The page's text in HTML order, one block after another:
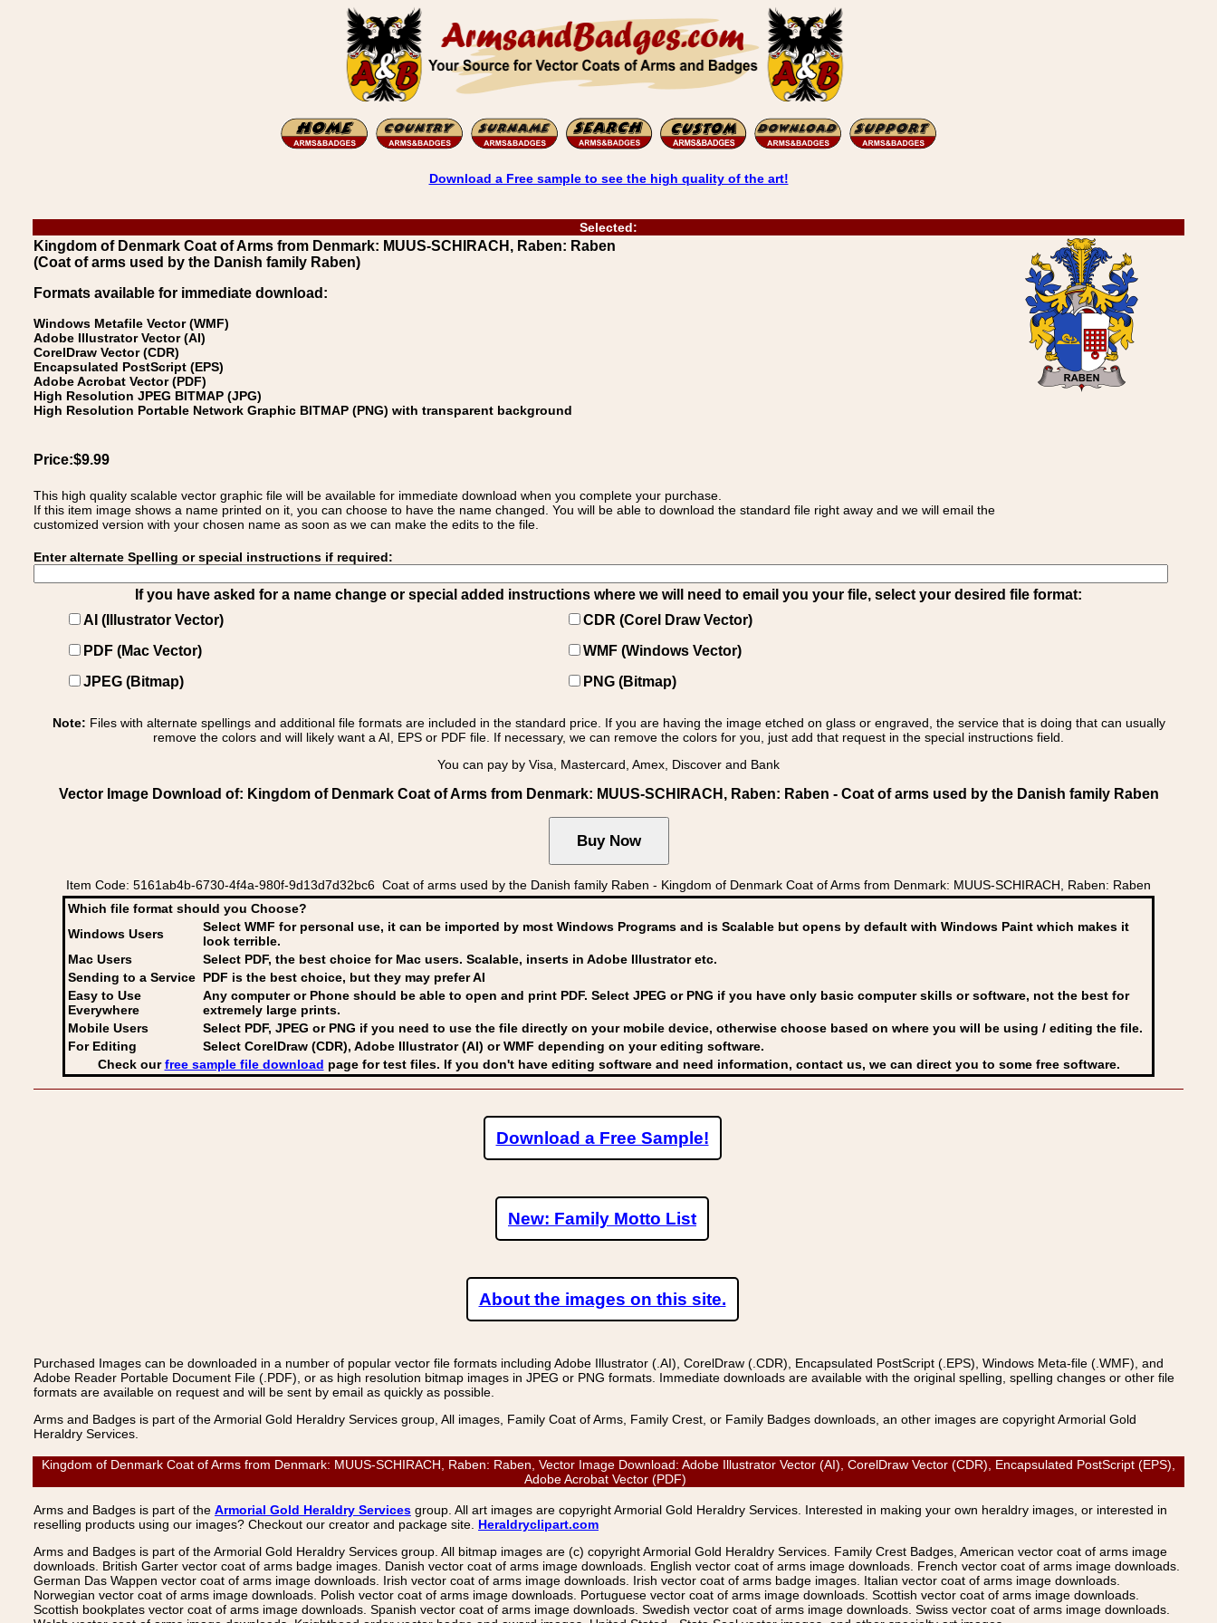
Download a Free sample to see the high quality of the art!
Selected:
Kingdom of Denmark Coat of Arms from Denmark: MUUS-SCHIRACH, Raben: Raben
(Coat of arms used by the Danish family Raben)
Formats available for immediate download:
Windows Metafile Vector (WMF)
Adobe Illustrator Vector (AI)
CorelDraw Vector (CDR)
Encapsulated PostScript (EPS)
Adobe Acrobat Vector (PDF)
High Resolution JPEG BITMAP (JPG)
High Resolution Portable Network Graphic BITMAP (PNG) with transparent background
Price:$9.99
This high quality scalable vector graphic file will be available for immediate download when you complete your purchase.
If this item image shows a name printed on it, you can choose to have the name changed. You will be able to download the standard file right away and we will email the
customized version with your chosen name as soon as we can make the edits to the file.
Enter alternate Spelling or special instructions if required:
If you have asked for a name change or special added instructions where we will need to email you your file, select your desired file format:
AI (Illustrator Vector)
CDR (Corel Draw Vector)
PDF (Mac Vector)
WMF (Windows Vector)
JPEG (Bitmap)
PNG (Bitmap)
Note: Files with alternate spellings and additional file formats are included in the standard price. If you are having the image etched on glass or engraved, the service that is doing that can usually
remove the colors and will likely want a AI, EPS or PDF file. If necessary, we can remove the colors for you, just add that request in the special instructions field.
You can pay by Visa, Mastercard, Amex, Discover and Bank
Vector Image Download of: Kingdom of Denmark Coat of Arms from Denmark: MUUS-SCHIRACH, Raben: Raben - Coat of arms used by the Danish family Raben
Item Code: 5161ab4b-6730-4f4a-980f-9d13d7d32bc6 Coat of arms used by the Danish family Raben - Kingdom of Denmark Coat of Arms from Denmark: MUUS-SCHIRACH, Raben: Raben
Which file format should you Choose?
Windows Users
Select WMF for personal use, it can be imported by most Windows Programs and is Scalable but opens by default with Windows Paint which makes it
look terrible.
Mac Users
Select PDF, the best choice for Mac users. Scalable, inserts in Adobe Illustrator etc.
Sending to a Service PDF is the best choice, but they may prefer AI
Easy to Use
Everywhere
Any computer or Phone should be able to open and print PDF. Select JPEG or PNG if you have only basic computer skills or software, not the best for
extremely large prints.
Mobile Users
Select PDF, JPEG or PNG if you need to use the file directly on your mobile device, otherwise choose based on where you will be using / editing the file.
For Editing
Select CorelDraw (CDR), Adobe Illustrator (AI) or WMF depending on your editing software.
Check ourfree sample file download page for test files. If you don't have editing software and need information, contact us, we can direct you to some free software.
Download a Free Sample!
New: Family Motto List
About the images on this site.
Purchased Images can be downloaded in a number of popular vector file formats including Adobe Illustrator (.AI), CorelDraw (.CDR), Encapsulated PostScript (.EPS), Windows Meta-file (.WMF), and
Adobe Reader Portable Document File (.PDF), or as high resolution bitmap images in JPEG or PNG formats. Immediate downloads are available with the original spelling, spelling changes or other file
formats are available on request and will be sent by email as quickly as possible.
Arms and Badges is part of the Armorial Gold Heraldry Services group, All images, Family Coat of Arms, Family Crest, or Family Badges downloads, an other images are copyright Armorial Gold
Heraldry Services.
Kingdom of Denmark Coat of Arms from Denmark: MUUS-SCHIRACH, Raben: Raben, Vector Image Download: Adobe Illustrator Vector (AI), CorelDraw Vector (CDR), Encapsulated PostScript (EPS),
Adobe Acrobat Vector (PDF)
Arms and Badges is part of the Armorial Gold Heraldry Services group. All art images are copyright Armorial Gold Heraldry Services. Interested in making your own heraldry images, or interested in
reselling products using our images? Checkout our creator and package site. Heraldryclipart.com
Arms and Badges is part of the Armorial Gold Heraldry Services group. All bitmap images are (c) copyright Armorial Gold Heraldry Services. Family Crest Badges, American vector coat of arms image
downloads. British Garter vector coat of arms badge images. Danish vector coat of arms image downloads. English vector coat of arms image downloads. French vector coat of arms image downloads.
German Das Wappen vector coat of arms image downloads. Irish vector coat of arms image downloads. Irish vector coat of arms badge images. Italian vector coat of arms image downloads.
Norwegian vector coat of arms image downloads. Polish vector coat of arms image downloads. Portuguese vector coat of arms image downloads. Scottish vector coat of arms image downloads.
Scottish bookplates vector coat of arms image downloads. Spanish vector coat of arms image downloads. Swedish vector coat of arms image downloads. Swiss vector coat of arms image downloads.